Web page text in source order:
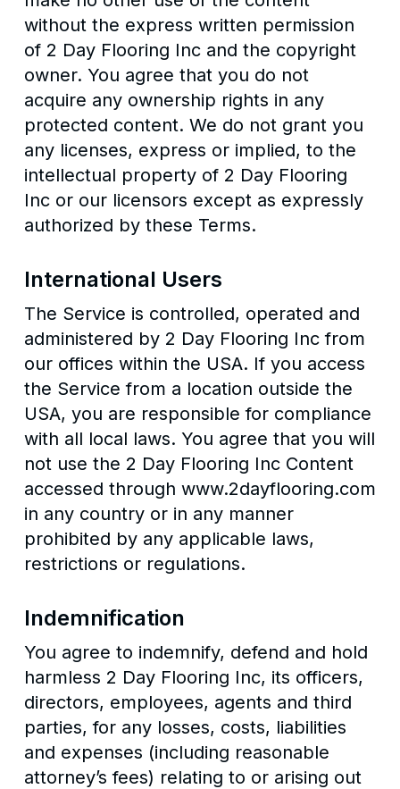
without the express written permission
of 2 Day Flooring Inc and the copyright
owner. You agree that you do not
acquire any ownership rights in any
protected content. We do not grant you
any licenses, express or implied, to the
intellectual property of 2 Day Flooring
Inc or our licensors except as expressly
authorized by these Terms.
International Users
The Service is controlled, operated and
administered by 2 Day Flooring Inc from
our offices within the USA. If you access
the Service from a location outside the
USA, you are responsible for compliance
with all local laws. You agree that you will
not use the 2 Day Flooring Inc Content
accessed through www.2dayflooring.com
in any country or in any manner
prohibited by any applicable laws,
restrictions or regulations.
Indemnification
You agree to indemnify, defend and hold
harmless 2 Day Flooring Inc, its officers,
directors, employees, agents and third
parties, for any losses, costs, liabilities
and expenses (including reasonable
attorney’s fees) relating to or arising out